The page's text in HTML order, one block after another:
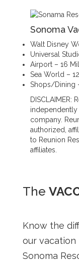
Sonoma
Walt Disney
Universal
Airport – 16
Sea World –
Shops/Dining
DISCLAIMER:
company.
authorized,
to Reunion
affiliates.
The
Know the
our
Sonoma